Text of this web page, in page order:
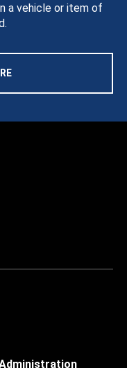
a vehicle or item of